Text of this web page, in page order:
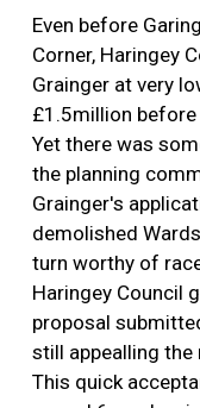
Even before
Corner, Haringey
Grainger at very
£1.5million
Yet there was
the planning
Grainger's
demolished
turn worthy of
Haringey Council
proposal
still appealling
This quick